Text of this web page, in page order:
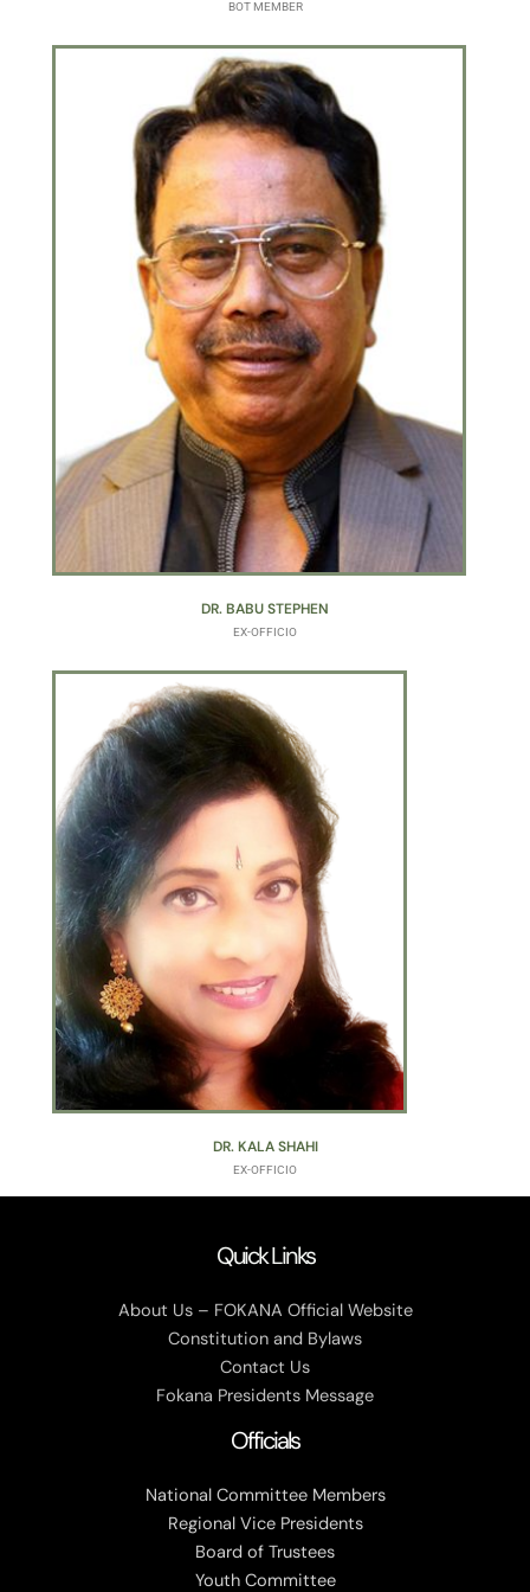
BOT MEMBER
DR. BABU STEPHEN
EX-OFFICIO
DR. KALA SHAHI
EX-OFFICIO
Quick Links
About Us – FOKANA Official Website
Constitution and Bylaws
Contact Us
Fokana Presidents Message
Officials
National Committee Members
Regional Vice Presidents
Board of Trustees
Youth Committee